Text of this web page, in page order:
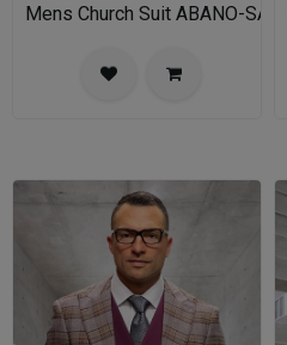
Mens Church Suit ABANO-SA